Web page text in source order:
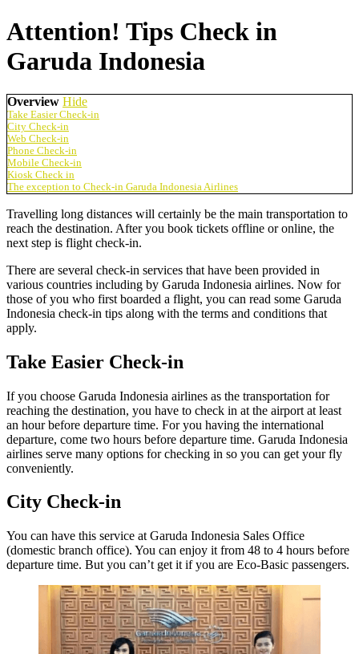
Attention! Tips Check in
Garuda Indonesia
Overview Hide
Take Easier Check-in
City Check-in
Web Check-in
Phone Check-in
Mobile Check-in
Kiosk Check in
The exception to Check-in Garuda Indonesia Airlines
Travelling long distances will certainly be the main transportation to
reach the destination. After you book tickets offline or online, the
next step is flight check-in.
There are several check-in services that have been provided in
various countries including by Garuda Indonesia airlines. Now for
those of you who first boarded a flight, you can read some Garuda
Indonesia check-in tips along with the terms and conditions that
apply.
Take Easier Check-in
If you choose Garuda Indonesia airlines as the transportation for
reaching the destination, you have to check in at the airport at least
an hour before departure time. For you having the international
departure, come two hours before departure time. Garuda Indonesia
airlines serve many options for checking in so you can get your fly
conveniently.
City Check-in
You can have this service at Garuda Indonesia Sales Office
(domestic branch office). You can enjoy it from 48 to 4 hours before
departure time. But you can’t get it if you are Eco-Basic passengers.